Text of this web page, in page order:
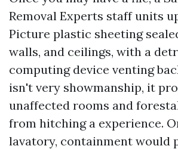
Removal Experts staff units
Picture plastic sheeting
walls, and ceilings, with a
computing device venting
isn't very showmanship, it
unaffected rooms and
from hitching a experience.
lavatory, containment would